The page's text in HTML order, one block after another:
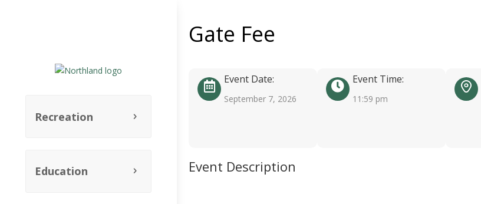
Recreation
Education
Gate Fee
Event Date:
September 7, 2026
Event Time:
11:59 pm
Event Description